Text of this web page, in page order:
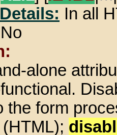
In all
No
alone
the form
(HTML);